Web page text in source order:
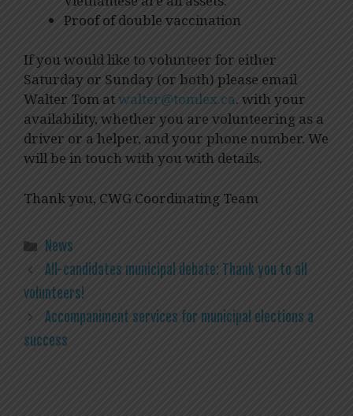
Proof of double vaccination
If you would like to volunteer for either
Saturday or Sunday (or both) please email
Walter Tom atwalter@tomlex.ca. with your
availability, whether you are volunteering as a
driver or a helper, and your phone number. We
will be in touch with you with details.
Thank you, CWG Coordinating Team
Categories
News
All-candidates municipal debate: Thank you to all
volunteers!
Accompaniment services for municipal elections a
success